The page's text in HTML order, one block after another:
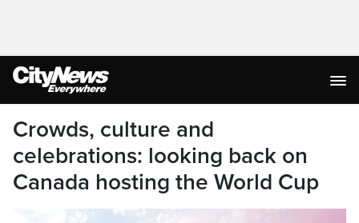
Crowds, culture and
celebrations: looking back on
Canada hosting the World Cup